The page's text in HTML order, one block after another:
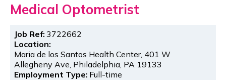
Medical Optometrist
Job Ref: 3722662
Location:
Maria de los Santos Health Center, 401 W
Allegheny Ave, Philadelphia, PA 19133
Employment Type: Full-time